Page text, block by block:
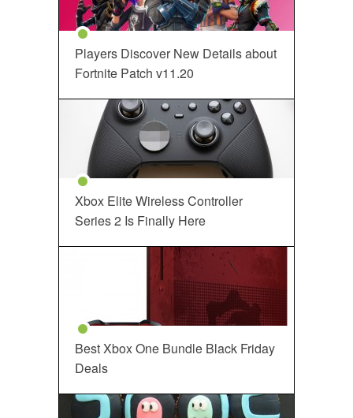
Players Discover New Details about
Fortnite Patch v11.20
Xbox Elite Wireless Controller
Series 2 Is Finally Here
Best Xbox One Bundle Black Friday
Deals